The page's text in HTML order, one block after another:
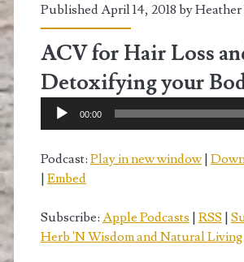
Published April 14, 2018 byHeather
ACV for Hair Loss
Detoxifying your
Audio
00:00
Podcast: Play in new window|
| Embed
Subscribe: Apple Podcasts | RSS|
Herb 'N Wisdom and Natural Living